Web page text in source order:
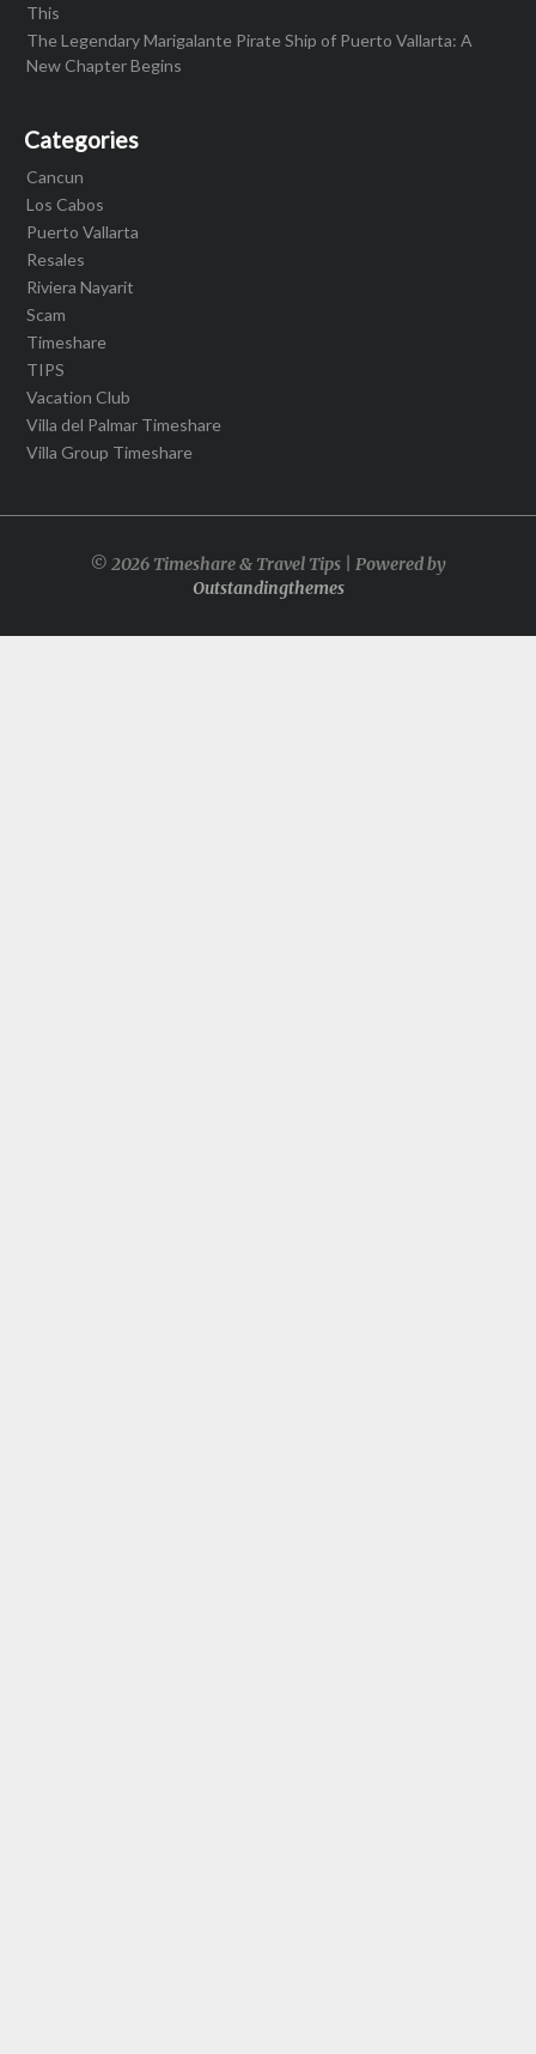
This
The Legendary Marigalante Pirate Ship of Puerto Vallarta: A
New Chapter Begins
Categories
Cancun
Los Cabos
Puerto Vallarta
Resales
Riviera Nayarit
Scam
Timeshare
TIPS
Vacation Club
Villa del Palmar Timeshare
Villa Group Timeshare
© 2026 Timeshare & Travel Tips | Powered by
Outstandingthemes